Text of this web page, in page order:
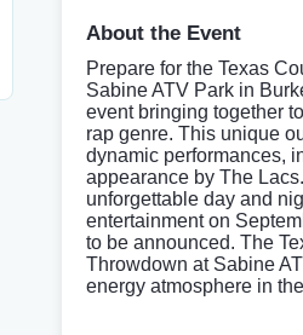
About the Event
Prepare for the Texas
Sabine ATV Park in
event bringing together
rap genre. This unique
dynamic performances,
appearance by The
unforgettable day and
entertainment on
to be announced. The
Throwdown at Sabine
energy atmosphere in